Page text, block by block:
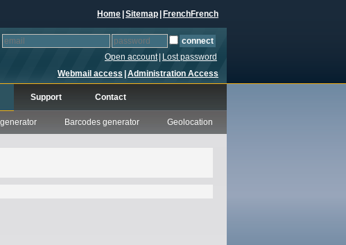
Home Sitemap FrenchFrench
Open account
Lost password
Webmail access Administration Access
Barcodes generator Geolocation
Support Contact